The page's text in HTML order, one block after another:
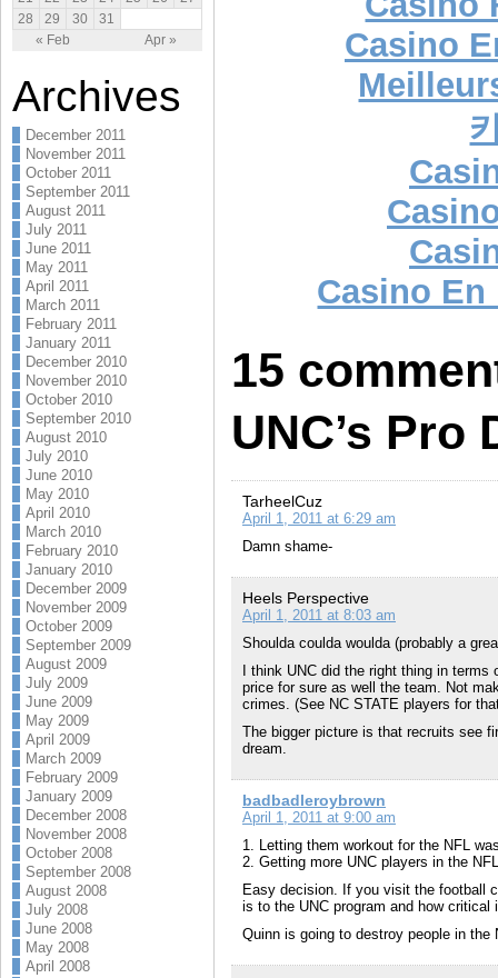
« Feb Apr »
28
29 30 31
Archives
December 2011
November 2011
October 2011
September 2011
August 2011
July 2011
June 2011
May 2011
April 2011
March 2011
February 2011
January 2011
December 2010
November 2010
October 2010
September 2010
August 2010
July 2010
June 2010
May 2010
April 2010
March 2010
February 2010
January 2010
December 2009
November 2009
October 2009
September 2009
August 2009
July 2009
June 2009
May 2009
April 2009
March 2009
February 2009
January 2009
December 2008
November 2008
October 2008
September 2008
August 2008
July 2008
June 2008
May 2008
April 2008
Casino
Casino En
15
UNC’s Pro
TarheelCuz
April 1, 2011 at 6:29 am
Damn shame-
Heels Perspective
April 1, 2011 at 8:03 am
Shoulda coulda woulda (probably a
I think UNC did the right thing in
price for sure as well the team. Not
crimes. (See NC STATE players for
The bigger picture is that recruits see
dream.
badbadleroybrown
April 1, 2011 at 9:00 am
1. Letting them workout for the NFL
2. Getting more UNC players in the
Easy decision. If you visit the football
is to the UNC program and how critical
Quinn is going to destroy people in the